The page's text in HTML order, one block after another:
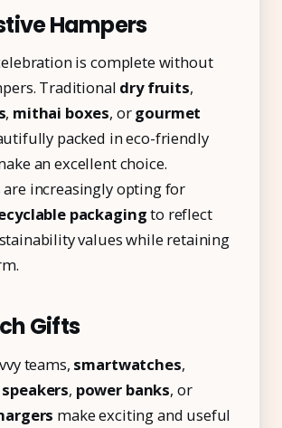
Hampers
is complete without
Traditional dry fruits,
, mithai boxes, orgourmet
packed in eco-friendly
an excellent choice.
are increasingly opting for
packagingto reflect
values while retaining
Gifts
teams, smartwatches,
, power banks, or
make exciting and useful